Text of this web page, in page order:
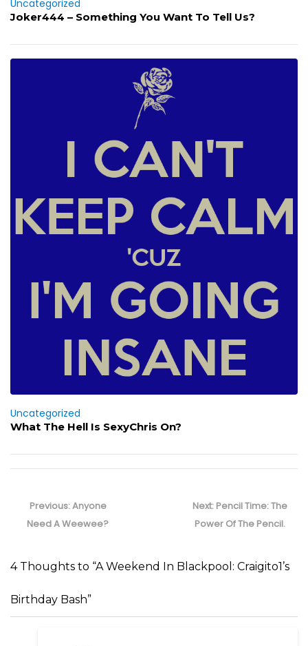
Uncategorized
Joker444 – Something You Want To Tell Us?
Uncategorized
What The Hell Is SexyChris On?
navigation
Previous:Previous
post:
Anyone
Need A Weewee?
Next: Next
post:
Pencil Time: The
Power Of The Pencil.
4 Thoughts to “A Weekend In Blackpool: Craigito1’s
Birthday Bash”